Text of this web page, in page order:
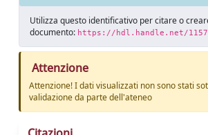
Utilizza questo identificativo per citare o
documento: https://hdl.handle.net/
Attenzione
Attenzione! I dati visualizzati non sono stati
validazione da parte dell'ateneo